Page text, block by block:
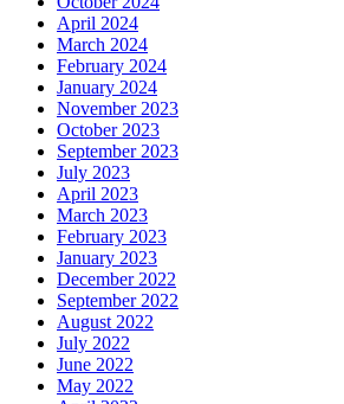
April 2024
March 2024
February 2024
January 2024
November 2023
October 2023
September 2023
July 2023
April 2023
March 2023
February 2023
January 2023
December 2022
September 2022
August 2022
July 2022
June 2022
May 2022